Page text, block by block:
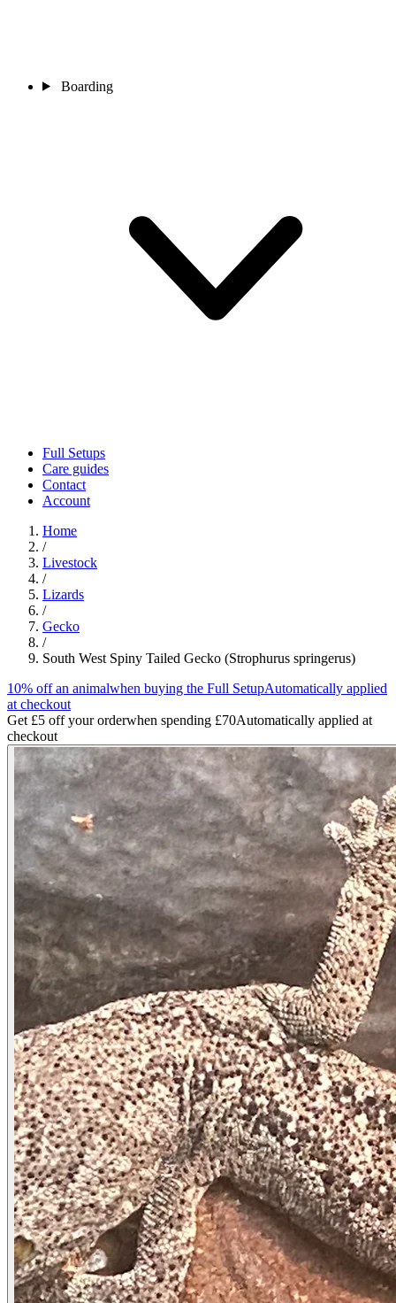
Boarding
Full Setups
Care guides
Contact
Account
Home
/
Livestock
/
Lizards
/
Gecko
/
South West Spiny Tailed Gecko (Strophurus springerus)
10% off an animalwhen buying the Full SetupAutomatically applied
at checkout
Get £5 off your orderwhen spending £70Automatically applied at
checkout